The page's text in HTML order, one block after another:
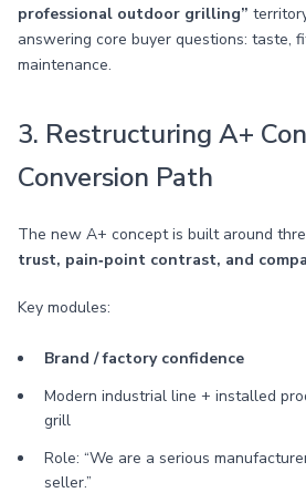
professional outdoor grilling”
answering core buyer questions: taste,
maintenance.
3. Restructuring A+
Conversion Path
The new A+ concept is built around
trust, pain‑point contrast, and
Key modules:
Brand / factory confidence
Modern industrial line + installed
grill
Role: “We are a serious
seller.”